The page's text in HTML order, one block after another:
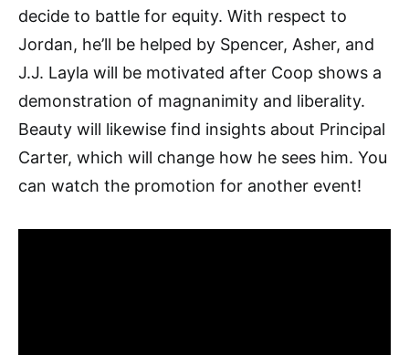
decide to battle for equity. With respect to
Jordan, he’ll be helped by Spencer, Asher, and
J.J. Layla will be motivated after Coop shows a
demonstration of magnanimity and liberality.
Beauty will likewise find insights about Principal
Carter, which will change how he sees him. You
can watch the promotion for another event!